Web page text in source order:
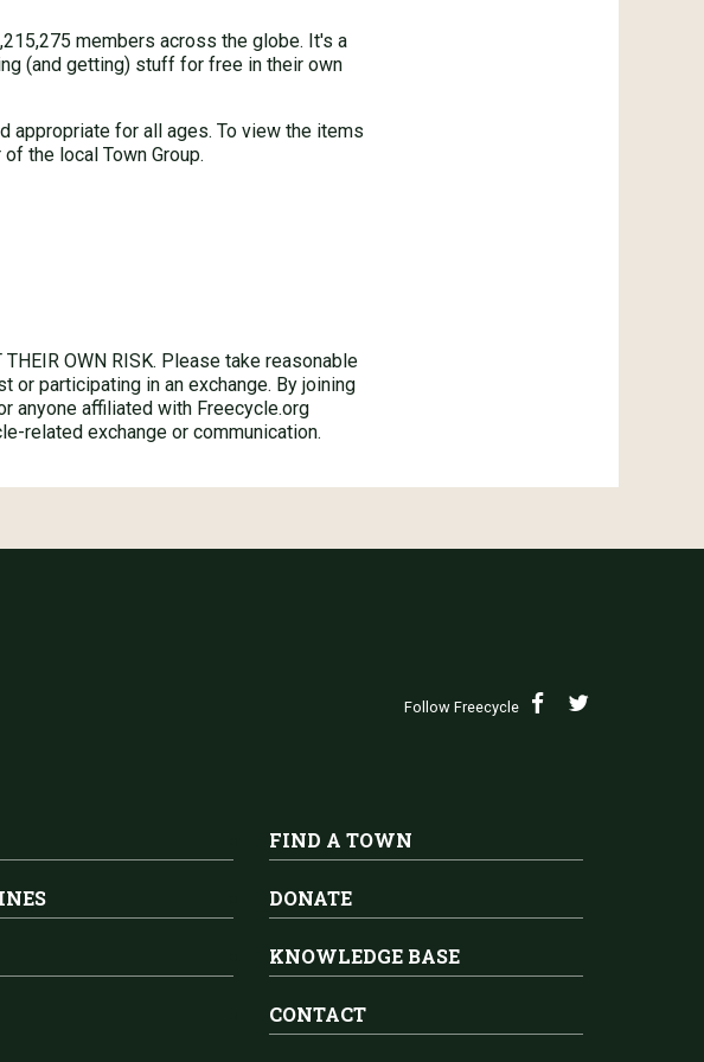
members across the globe. It's a
(and getting) stuff for free in their own
appropriate for all ages. To view the items
the local Town Group.
THEIR OWN RISK. Please take reasonable
participating in an exchange. By joining
anyone affiliated with Freecycle.org
related exchange or communication.
Follow Freecycle
FIND A TOWN
DONATE
KNOWLEDGE BASE
CONTACT